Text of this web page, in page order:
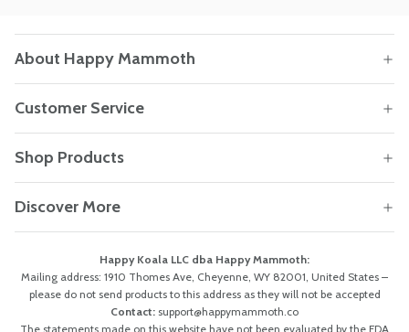
About Happy Mammoth
Customer Service
Shop Products
Discover More
Happy Koala LLC dba Happy Mammoth:
Mailing address: 1910 Thomes Ave, Cheyenne, WY 82001, United States –
please do not send products to this address as they will not be accepted
Contact: support@happymammoth.co
The statements made on this website have not been evaluated by the FDA